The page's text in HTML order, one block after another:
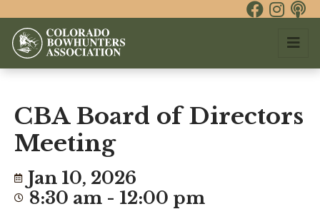
CBA Board of Directors
Meeting
Jan 10, 2026
8:30 am - 12:00 pm